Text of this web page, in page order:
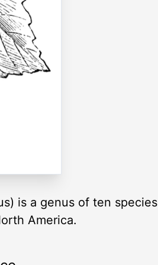
is a genus of ten species
America.